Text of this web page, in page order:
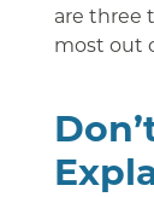
are three
most out